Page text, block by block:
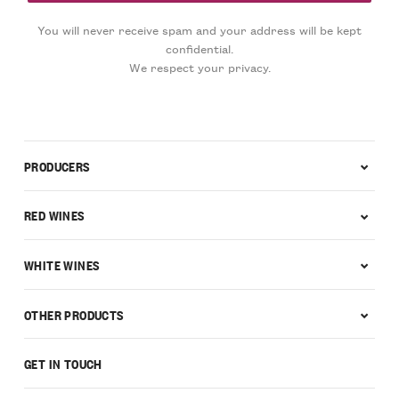
You will never receive spam and your address will be kept
confidential.
We respect your privacy.
GET IN TOUCH
PRODUCERS
RED WINES
WHITE WINES
OTHER PRODUCTS